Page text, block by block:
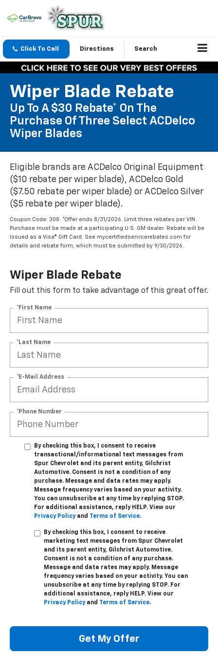
Click To Call Directions Search
Wiper Blade Rebate
Up To A $30 Rebate* On The
Purchase Of Three Select ACDelco
Wiper Blades
Eligible brands are ACDelco Original Equipment
($10 rebate per wiper blade), ACDelco Gold
($7.50 rebate per wiper blade) or ACDelco Silver
($5 rebate per wiper blade).
Coupon Code: 308. *Offer ends 8/31/2026. Limit three rebates per VIN.
Purchase must be made at a participating U.S. GM dealer. Rebate will be
issued as a Visa® Gift Card. See mycertifiedservicerebates.com for
details and rebate form, which must be submitted by 9/30/2026.
Wiper Blade Rebate
Fill out this form to take advantage of this great offer.
*First Name
*Last Name
*E-Mail Address
*Phone Number
By checking this box, I consent to receive
transactional/informational text messages from
Spur Chevrolet and its parent entity, Gilchrist
Automotive. Consent is not a condition of any
purchase. Message and data rates may apply.
Message frequency varies based on your activity.
You can unsubscribe at any time by replying STOP.
For additional assistance, reply HELP. View our
Privacy Policyand Terms of Service.
By checking this box, I consent to receive
marketing text messages from Spur Chevrolet
and its parent entity, Gilchrist Automotive.
Consent is not a condition of any purchase.
Message and data rates may apply. Message
frequency varies based on your activity. You can
unsubscribe at any time by replying STOP. For
additional assistance, reply HELP. View our
Privacy Policyand Terms of Service.
Get My Offer